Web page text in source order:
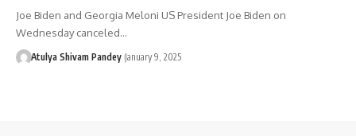
Joe Biden and Georgia Meloni US President Joe Biden on
Wednesday canceled…
Atulya Shivam Pandey January 9, 2025